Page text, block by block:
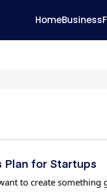
HomeBusiness
Plan for Startups
to create something